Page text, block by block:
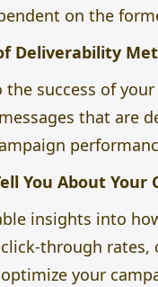
on the
Deliverability
success of
that are
You About Your
insights into
through
your